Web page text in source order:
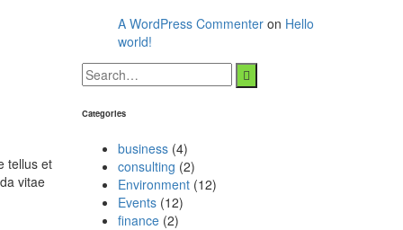
tellus et
vitae
A WordPress Commenter on Hello
world!
Categories
business (4)
consulting (2)
Environment (12)
Events (12)
finance (2)